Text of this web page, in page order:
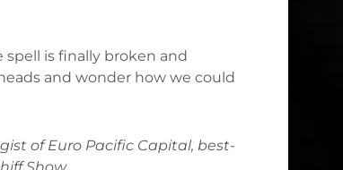
is finally broken and
and wonder how we could
of Euro Pacific Capital, best-